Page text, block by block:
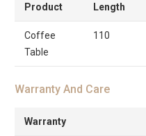
Product Length
Coffee
Table
110
Warranty And Care
Warranty